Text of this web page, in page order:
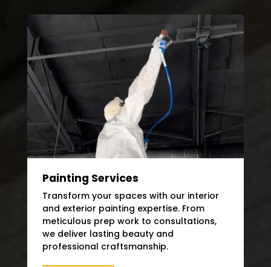
Painting Services
Transform your spaces with our interior
and exterior painting expertise. From
meticulous prep work to consultations,
we deliver lasting beauty and
professional craftsmanship.